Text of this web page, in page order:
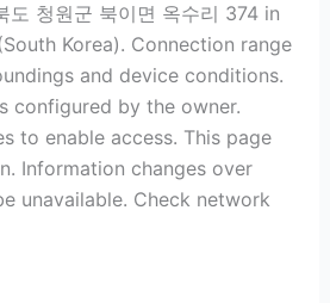
도 청원군 북이면 옥수리 374 in
Korea). Connection range
and device conditions.
configured by the owner.
to enable access. This page
Information changes over
unavailable. Check network